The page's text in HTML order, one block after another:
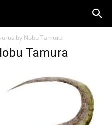
by Nobu Tamura
Tamura